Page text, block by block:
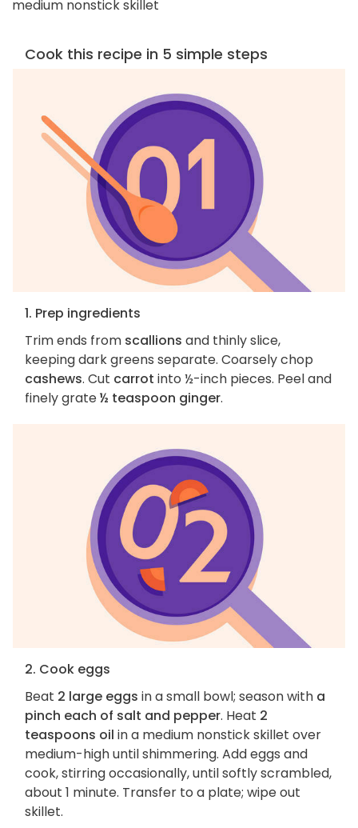
medium nonstick skillet
Cook this recipe in 5 simple steps
1. Prep ingredients
Trim ends from scallions and thinly slice,
keeping dark greens separate. Coarsely chop
cashews. Cut carrot into ½-inch pieces. Peel and
finely grate½ teaspoon ginger.
2. Cook eggs
Beat 2 large eggs in a small bowl; season with a
pinch each of salt and pepper. Heat 2
teaspoons oil in a medium nonstick skillet over
medium-high until shimmering. Add eggs and
cook, stirring occasionally, until softly scrambled,
about 1 minute. Transfer to a plate; wipe out
skillet.